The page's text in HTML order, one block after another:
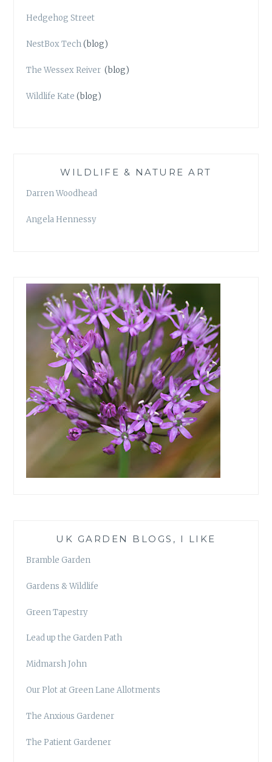
Hedgehog Street
NestBox Tech(blog)
The Wessex Reiver (blog)
Wildlife Kate (blog)
WILDLIFE & NATURE ART
Darren Woodhead
Angela Hennessy
UK GARDEN BLOGS, I LIKE
Bramble Garden
Gardens & Wildlife
Green Tapestry
Lead up the Garden Path
Midmarsh John
Our Plot at Green Lane Allotments
The Anxious Gardener
The Patient Gardener